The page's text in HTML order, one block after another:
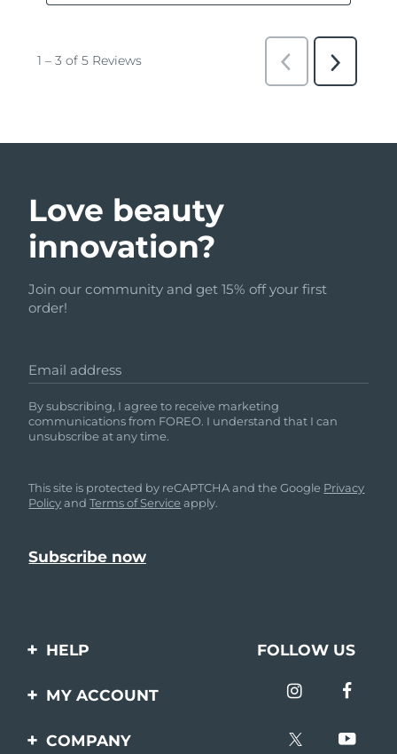
Love beauty
innovation?
Join our community and get 15% off your first
order!
Email address
By subscribing, I agree to receive marketing
communications from FOREO. I understand that I can
unsubscribe at any time.
This site is protected by reCAPTCHA and the Google Privacy
PolicyandTerms of Service apply.
HELP
Contact us
FOLLOW US
MY ACCOUNT
Product registration
COMPANY